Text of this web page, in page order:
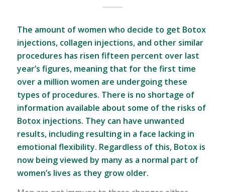
The amount of women who decide to get Botox
injections, collagen injections, and other similar
procedures has risen fifteen percent over last
year’s figures, meaning that for the first time
over a million women are undergoing these
types of procedures. There is no shortage of
information available about some of the risks of
Botox injections. They can have unwanted
results, including resulting in a face lacking in
emotional flexibility. Regardless of this, Botox is
now being viewed by many as a normal part of
women’s lives as they grow older.